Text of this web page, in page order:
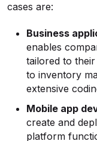
cases are:
Business
enables
tailored to
to inventory
extensive
Mobile app
create and
platform